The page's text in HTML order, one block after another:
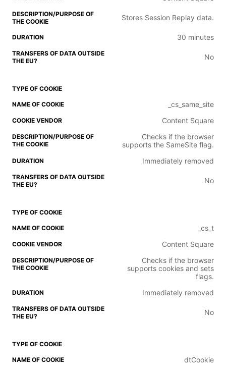
Stores Session Replay data.
30 minutes
No
_cs_same_site
Content Square
Checks if the browser
supports the SameSite flag.
Immediately removed
No
_cs_t
Content Square
Checks if the browser
supports cookies and sets
flags.
Immediately removed
No
dtCookie